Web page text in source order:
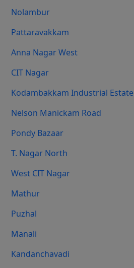
Nolambur
Pattaravakkam
Anna Nagar West
CIT Nagar
Kodambakkam Industrial Estate
Nelson Manickam Road
Pondy Bazaar
T. Nagar North
West CIT Nagar
Mathur
Puzhal
Manali
Kandanchavadi